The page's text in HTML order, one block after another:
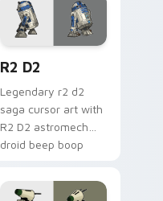
cursor pointer and
click set.
R2 D2
Legendary r2 d2
saga cursor art with
R2 D2 astromech
droid beep boop
pointer pair.